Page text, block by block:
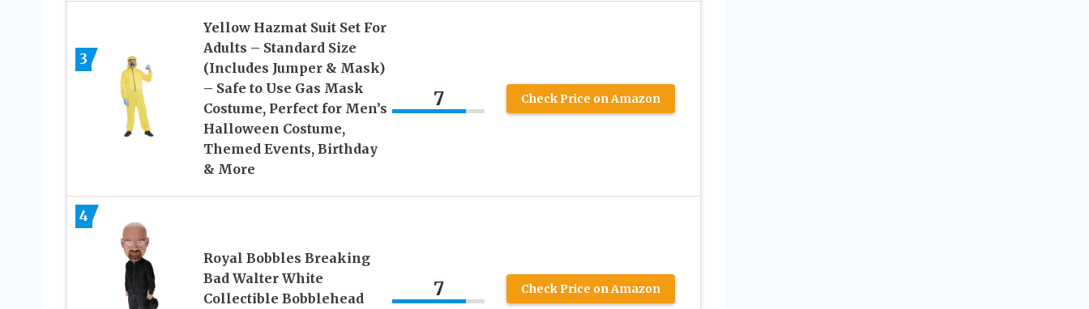
3
Yellow Hazmat Suit Set For
Adults – Standard Size
(Includes Jumper & Mask)
– Safe to Use Gas Mask
Costume, Perfect for Men’s
Halloween Costume,
Themed Events, Birthday
& More
7 Check Price on Amazon
4
Royal Bobbles Breaking
Bad Walter White
Collectible Bobblehead
7 Check Price on Amazon